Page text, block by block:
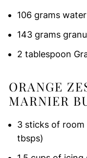
106 grams
143 grams
2 tablespoon
ORANGE
MARNIER
3 sticks of
tbsps)